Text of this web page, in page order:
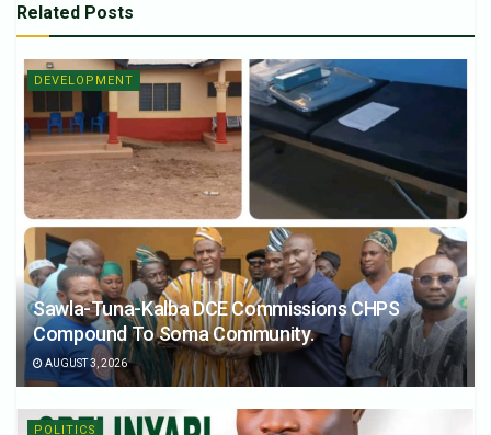
Related Posts
DEVELOPMENT
Sawla-Tuna-Kalba DCE Commissions CHPS
Compound To Soma Community.
AUGUST 3, 2026
POLITICS